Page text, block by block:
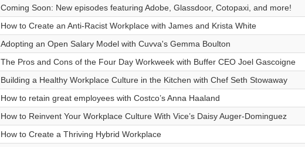
Coming Soon: New episodes featuring Adobe, Glassdoor, Cotopaxi, and more!
How to Create an Anti-Racist Workplace with James and Krista White
Adopting an Open Salary Model with Cuvva's Gemma Boulton
The Pros and Cons of the Four Day Workweek with Buffer CEO Joel Gascoigne
Building a Healthy Workplace Culture in the Kitchen with Chef Seth Stowaway
How to retain great employees with Costco’s Anna Haaland
How to Reinvent Your Workplace Culture With Vice’s Daisy Auger-Dominguez
How to Create a Thriving Hybrid Workplace